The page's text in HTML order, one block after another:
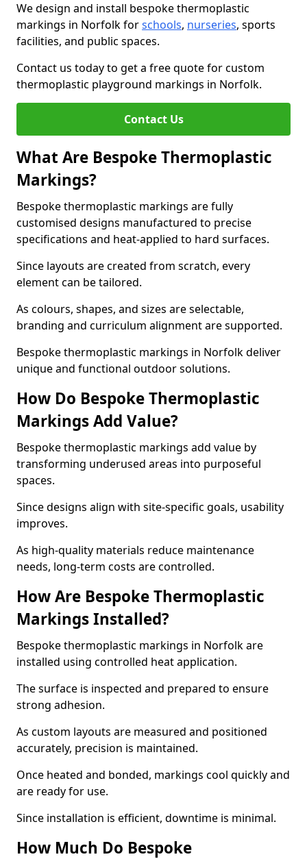
We design and install bespoke thermoplastic
markings in Norfolk forschools, nurseries, sports
facilities, and public spaces.
Contact us today to get a free quote for custom
thermoplastic playground markings in Norfolk.
Contact Us
What Are Bespoke Thermoplastic
Markings?
Bespoke thermoplastic markings are fully
customised designs manufactured to precise
specifications and heat-applied to hard surfaces.
Since layouts are created from scratch, every
element can be tailored.
As colours, shapes, and sizes are selectable,
branding and curriculum alignment are supported.
Bespoke thermoplastic markings in Norfolk deliver
unique and functional outdoor solutions.
How Do Bespoke Thermoplastic
Markings Add Value?
Bespoke thermoplastic markings add value by
transforming underused areas into purposeful
spaces.
Since designs align with site-specific goals, usability
improves.
As high-quality materials reduce maintenance
needs, long-term costs are controlled.
How Are Bespoke Thermoplastic
Markings Installed?
Bespoke thermoplastic markings in Norfolk are
installed using controlled heat application.
The surface is inspected and prepared to ensure
strong adhesion.
As custom layouts are measured and positioned
accurately, precision is maintained.
Once heated and bonded, markings cool quickly and
are ready for use.
Since installation is efficient, downtime is minimal.
How Much Do Bespoke